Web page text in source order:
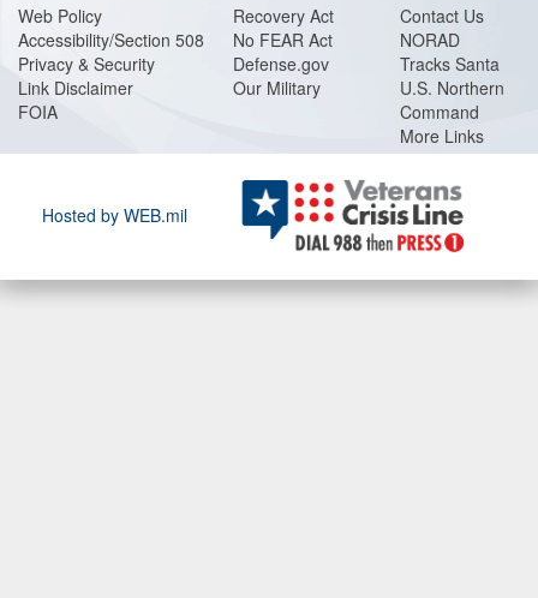
Web Policy
Accessibility/Section 508
Privacy & Security
Link Disclaimer
FOIA
Recovery Act
No FEAR Act
Defense.gov
Our Military
Contact Us
NORAD
Tracks Santa
U.S. Northern
Command
More Links
Hosted by WEB.mil